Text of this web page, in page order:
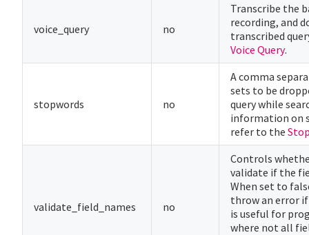
voice_query no
Transcribe the
recording, and
transcribed
Voice Query.
stopwords no
A comma
sets to be
query while
information on
refer to the
validate_field_names no
Controls
validate if the
When set to
throw an error
is useful for
where not all